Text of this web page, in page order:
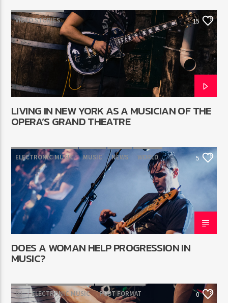
VIDEO STORIES 15
LIVING IN NEW YORK AS A MUSICIAN OF THE
OPERA’S GRAND THEATRE
ELECTRONIC MUSIC MUSIC NEWS WORLD 5
DOES A WOMAN HELP PROGRESSION IN
MUSIC?
DJ ELECTRONIC MUSIC POST FORMAT 0